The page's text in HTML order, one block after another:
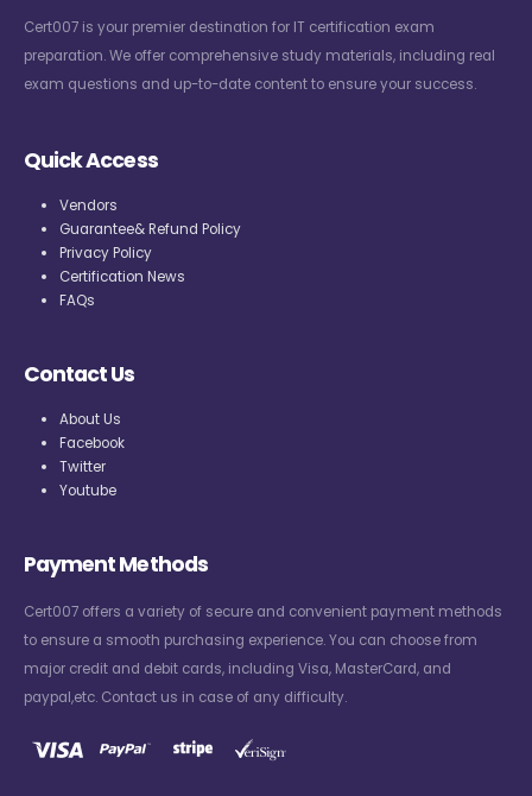
Cert007 is your premier destination for IT certification exam
preparation. We offer comprehensive study materials, including real
exam questions and up-to-date content to ensure your success.
Quick Access
Vendors
Guarantee& Refund Policy
Privacy Policy
Certification News
FAQs
Contact Us
About Us
Facebook
Twitter
Youtube
Payment Methods
Cert007 offers a variety of secure and convenient payment methods
to ensure a smooth purchasing experience. You can choose from
major credit and debit cards, including Visa, MasterCard, and
paypal,etc. Contact us in case of any difficulty.